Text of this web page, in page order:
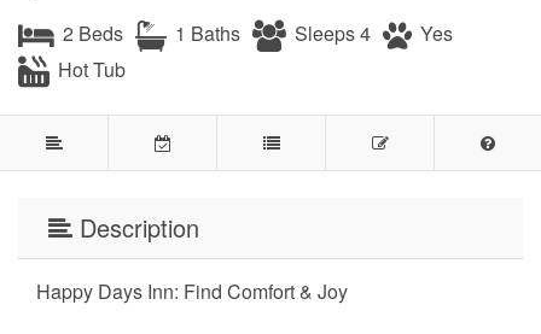
2 Beds
1 Baths Sleeps 4
Yes
Hot Tub
Description
Happy Days Inn: Find Comfort & Joy